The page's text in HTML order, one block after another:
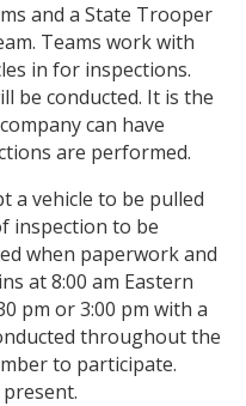
and a State Trooper
Teams work with
in for inspections.
be conducted. It is the
can have
are performed.
a vehicle to be pulled
inspection to be
when paperwork and
at 8:00 am Eastern
pm or 3:00 pm with a
throughout the
to participate.